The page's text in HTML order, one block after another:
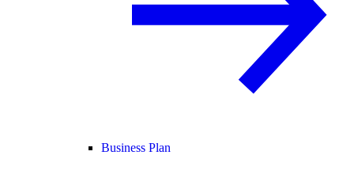
Business Plan